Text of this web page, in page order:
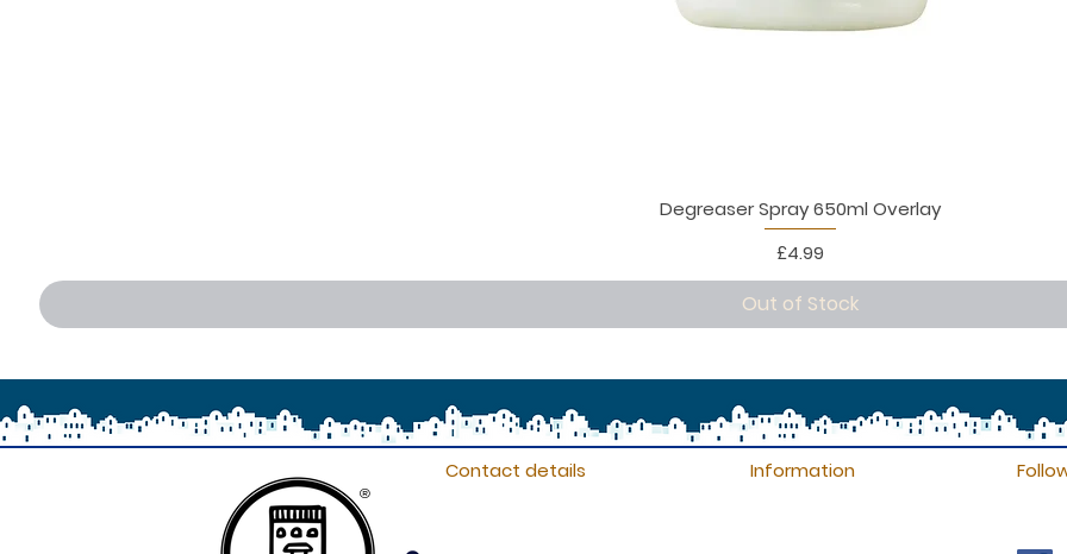
Degreaser Spray 650ml Overlay
Price
£4.99
Out of Stock
®
Contact details Information